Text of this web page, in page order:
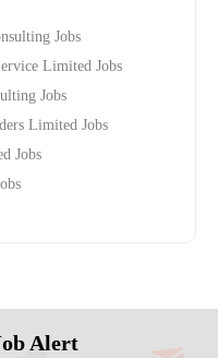
Jobs
Limited Jobs
Jobs
Limited Jobs
Jobs
Alert